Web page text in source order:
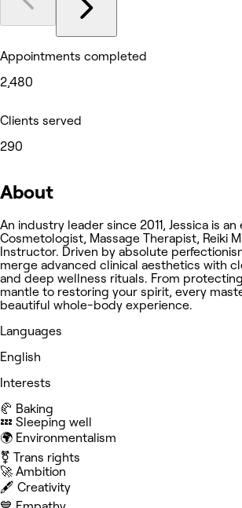
Appointments completed
2,480
Clients served
290
About
An industry leader since 2011, Jessica is
Cosmetologist, Massage Therapist, Reiki
Instructor. Driven by absolute
merge advanced clinical aesthetics with
and deep wellness rituals. From protecting
mantle to restoring your spirit, every
beautiful whole-body experience.
Languages
English
Interests
🥐 Baking
💤 Sleeping well
🌍 Environmentalism
⚧️ Trans rights
🚀 Ambition
🖋️ Creativity